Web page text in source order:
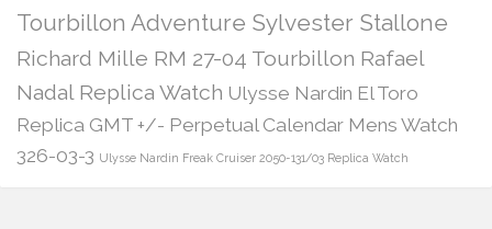
Tourbillon Adventure Sylvester Stallone
Richard Mille RM 27-04 Tourbillon Rafael
Nadal Replica Watch Ulysse Nardin El Toro
Replica GMT +/- Perpetual Calendar Mens Watch
326-03-3 Ulysse Nardin Freak Cruiser 2050-131/03 Replica Watch